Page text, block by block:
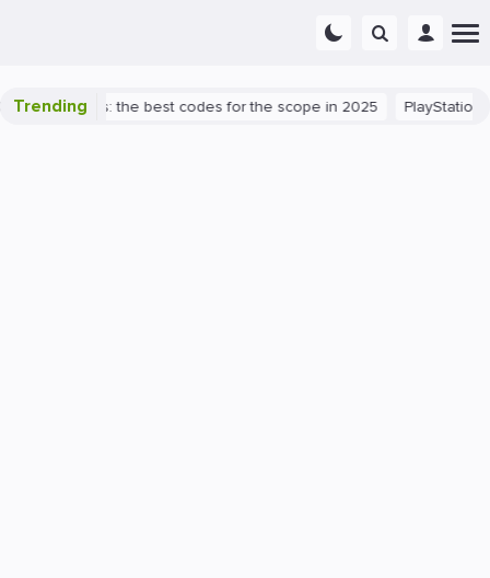
Trending
success: the best codes for the scope in 2025 PlayStation 5